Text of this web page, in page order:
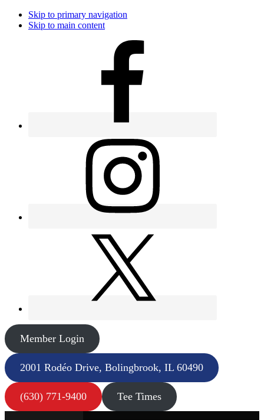
Skip to primary navigation
Skip to main content
Member Login
2001 Rodéo Drive, Bolingbrook, IL 60490
(630) 771-9400 Tee Times